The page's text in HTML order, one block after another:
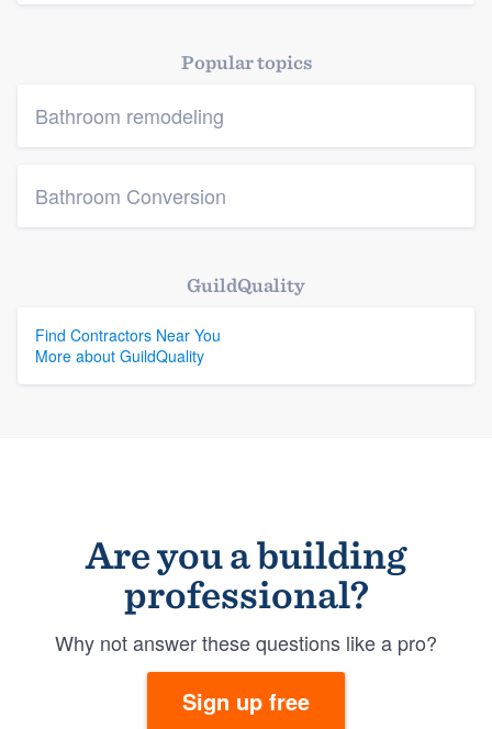
Platform
Members
Popular topics
Bathroom remodeling
Bathroom Conversion
GuildQuality
Find Contractors Near You
More about GuildQuality
Are you a building
professional?
Why not answer these questions like a pro?
Sign up free